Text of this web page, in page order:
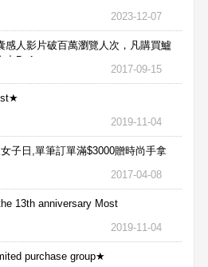
2023-12-07
感人影片破百萬瀏覽人次，凡購買鱸
力Bx1
2017-09-15
2019-11-04
子日,單筆訂單滿$3000贈時尚手拿
2017-04-08
13th anniversary Most
2019-11-04
purchase group★